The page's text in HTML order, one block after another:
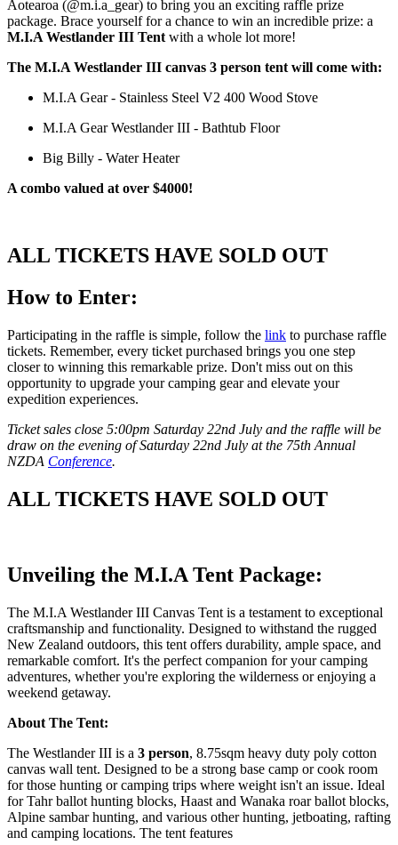
Aotearoa (@m.i.a_gear) to bring you an exciting raffle prize
package. Brace yourself for a chance to win an incredible prize: a
M.I.A Westlander III Tent with a whole lot more!
The M.I.A Westlander III canvas 3 person tent will come with:
M.I.A Gear - Stainless Steel V2 400 Wood Stove
M.I.A Gear Westlander III - Bathtub Floor
Big Billy - Water Heater
A combo valued at over $4000!
ALL TICKETS HAVE SOLD OUT
How to Enter:
Participating in the raffle is simple, follow the link to purchase raffle
tickets. Remember, every ticket purchased brings you one step
closer to winning this remarkable prize. Don't miss out on this
opportunity to upgrade your camping gear and elevate your
expedition experiences.
Ticket sales close 5:00pm Saturday 22nd July and the raffle will be
draw on the evening of Saturday 22nd July at the 75th Annual
NZDA Conference.
ALL TICKETS HAVE SOLD OUT
Unveiling the M.I.A Tent Package:
The M.I.A Westlander III Canvas Tent is a testament to exceptional
craftsmanship and functionality. Designed to withstand the rugged
New Zealand outdoors, this tent offers durability, ample space, and
remarkable comfort. It's the perfect companion for your camping
adventures, whether you're exploring the wilderness or enjoying a
weekend getaway.
About The Tent:
The Westlander III is a 3 person, 8.75sqm heavy duty poly cotton
canvas wall tent. Designed to be a strong base camp or cook room
for those hunting or camping trips where weight isn't an issue. Ideal
for Tahr ballot hunting blocks, Haast and Wanaka roar ballot blocks,
Alpine sambar hunting, and various other hunting, jetboating, rafting
and camping locations. The tent features